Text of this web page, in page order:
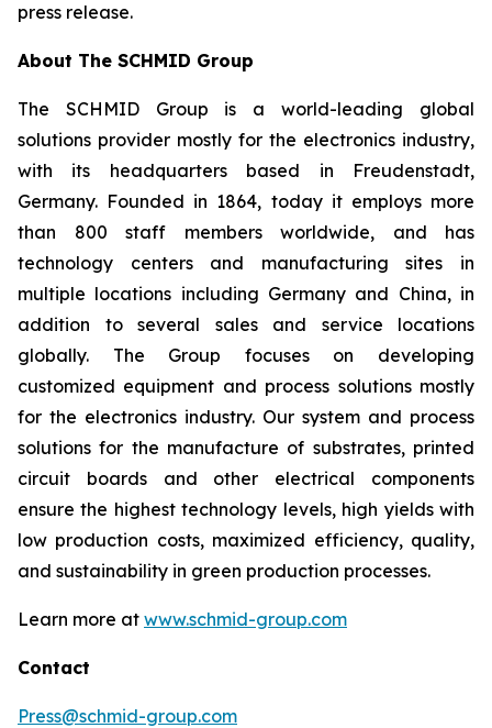
press release.
About The SCHMID Group
The SCHMID Group is a world-leading global
solutions provider mostly for the electronics industry,
with its headquarters based in Freudenstadt,
Germany. Founded in 1864, today it employs more
than 800 staff members worldwide, and has
technology centers and manufacturing sites in
multiple locations including Germany and China, in
addition to several sales and service locations
globally. The Group focuses on developing
customized equipment and process solutions mostly
for the electronics industry. Our system and process
solutions for the manufacture of substrates, printed
circuit boards and other electrical components
ensure the highest technology levels, high yields with
low production costs, maximized efficiency, quality,
and sustainability in green production processes.
Learn more at www.schmid-group.com
Contact
Press@schmid-group.com